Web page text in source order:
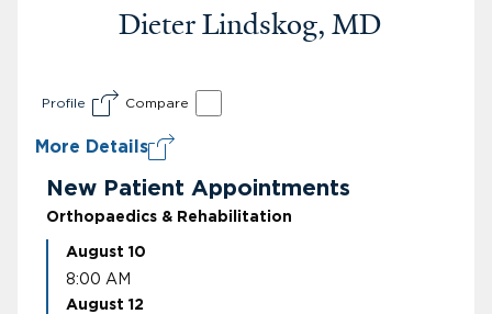
Dieter Lindskog, MD
Profile Compare
More Details
New Patient Appointments
Orthopaedics & Rehabilitation
August 10
8:00 AM
August 12